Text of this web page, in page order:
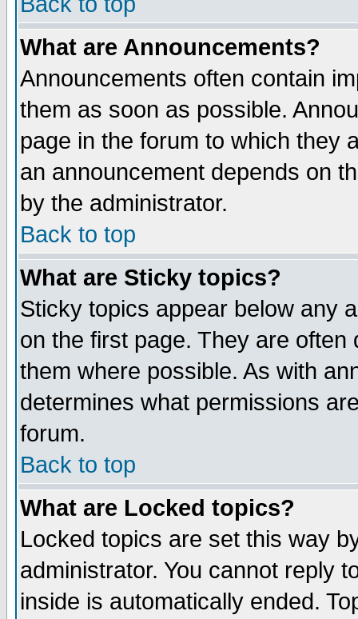
What are Announcements?
Announcements often contain
them as soon as possible.
page in the forum to which they
an announcement depends on
by the administrator.
Back to top
What are Sticky topics?
Sticky topics appear below any
on the first page. They are
them where possible. As with
determines what permissions
forum.
Back to top
What are Locked topics?
Locked topics are set this way
administrator. You cannot reply
inside is automatically ended.